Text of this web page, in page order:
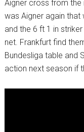
Aigner cross from the
was Aigner again that
and the 6 ft 1 in
net. Frankfurt find
Bundesliga table and
action next season if